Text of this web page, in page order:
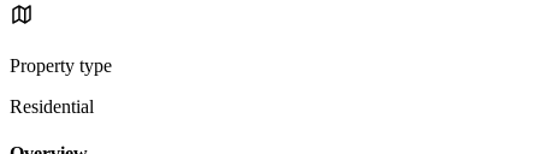
Property type
Residential